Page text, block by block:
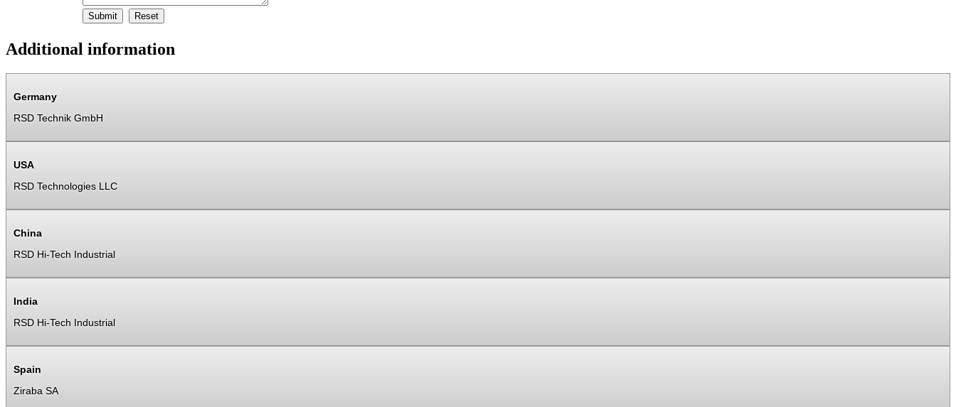
Additional information
Germany
RSD Technik GmbH
USA
RSD Technologies LLC
China
RSD Hi-Tech Industrial
India
RSD Hi-Tech Industrial
Spain
Ziraba SA